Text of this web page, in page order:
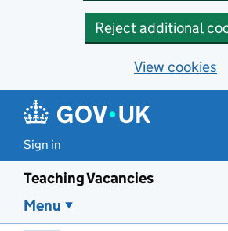
Reject additional
View cookies
Sign in
Teaching Vacancies
Menu